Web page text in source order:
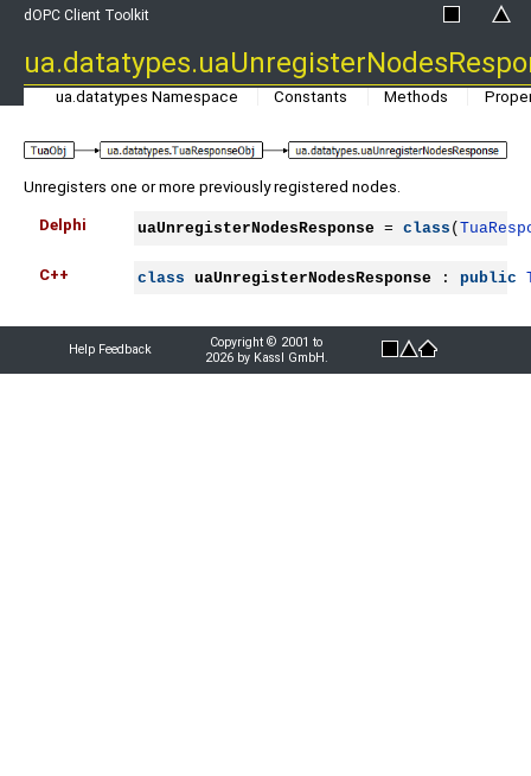
dOPC Client Toolkit
ua.datatypes Namespace Constants Methods
Unregisters one or more previously registered nodes.
Delphi uaUnregisterNodesResponse = class (
C++ class uaUnregisterNodesResponse : public
Help Feedback
Copyright © 2001 to
2026 by Kassl GmbH.